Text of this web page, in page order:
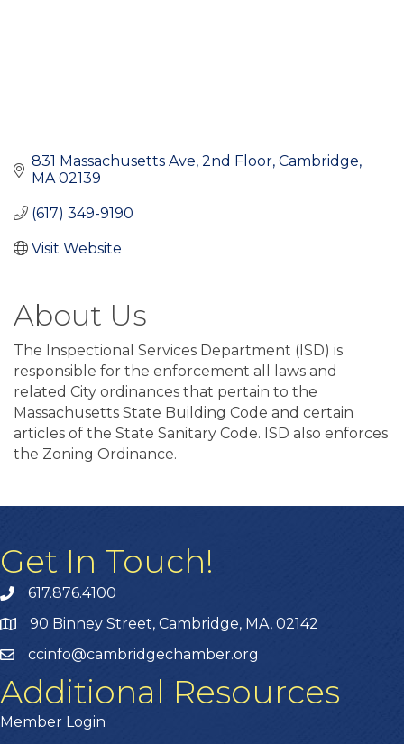
831 Massachusetts Ave 2nd Floor Cambridge
MA 02139
(617) 349-9190
Visit Website
About Us
The Inspectional Services Department (ISD) is
responsible for the enforcement all laws and
related City ordinances that pertain to the
Massachusetts State Building Code and certain
articles of the State Sanitary Code. ISD also enforces
the Zoning Ordinance.
Get In Touch!
617.876.4100
90 Binney Street, Cambridge, MA, 02142
ccinfo@cambridgechamber.org
Additional Resources
Member Login